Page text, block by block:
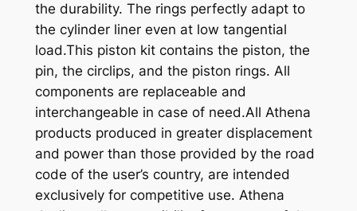
the durability. The rings perfectly adapt to
the cylinder liner even at low tangential
load.This piston kit contains the piston, the
pin, the circlips, and the piston rings. All
components are replaceable and
interchangeable in case of need.All Athena
products produced in greater displacement
and power than those provided by the road
code of the user’s country, are intended
exclusively for competitive use. Athena